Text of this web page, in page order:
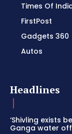
Times Of
FirstPost
Gadgets 360
Autos
Headlines
‘Shivling exists
Ganga water